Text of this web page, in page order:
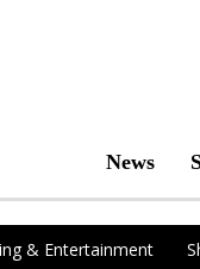
News
& Entertainment